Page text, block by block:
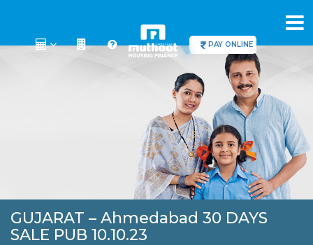
PAY ONLINE
GUJARAT – Ahmedabad 30 DAYS
SALE PUB 10.10.23